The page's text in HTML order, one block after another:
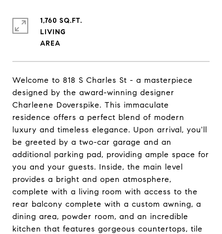
Welcome to 818 S Charles St - a masterpiece
designed by the award-winning designer
Charleene Doverspike. This immaculate
residence offers a perfect blend of modern
luxury and timeless elegance. Upon arrival, you'll
be greeted by a two-car garage and an
additional parking pad, providing ample space for
you and your guests. Inside, the main level
provides a bright and open atmosphere,
complete with a living room with access to the
rear balcony complete with a custom awning, a
dining area, powder room, and an incredible
kitchen that features gorgeous countertops, tile
1,760 SQ.FT.
LIVING